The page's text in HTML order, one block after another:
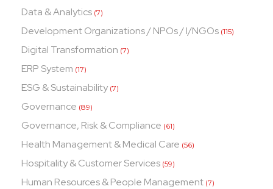
Data & Analytics (7)
Development Organizations / NPOs / I/NGOs (115)
Digital Transformation (7)
ERP System (17)
ESG & Sustainability (7)
Governance (89)
Governance, Risk & Compliance (61)
Health Management & Medical Care (56)
Hospitality & Customer Services (59)
Human Resources & People Management (7)